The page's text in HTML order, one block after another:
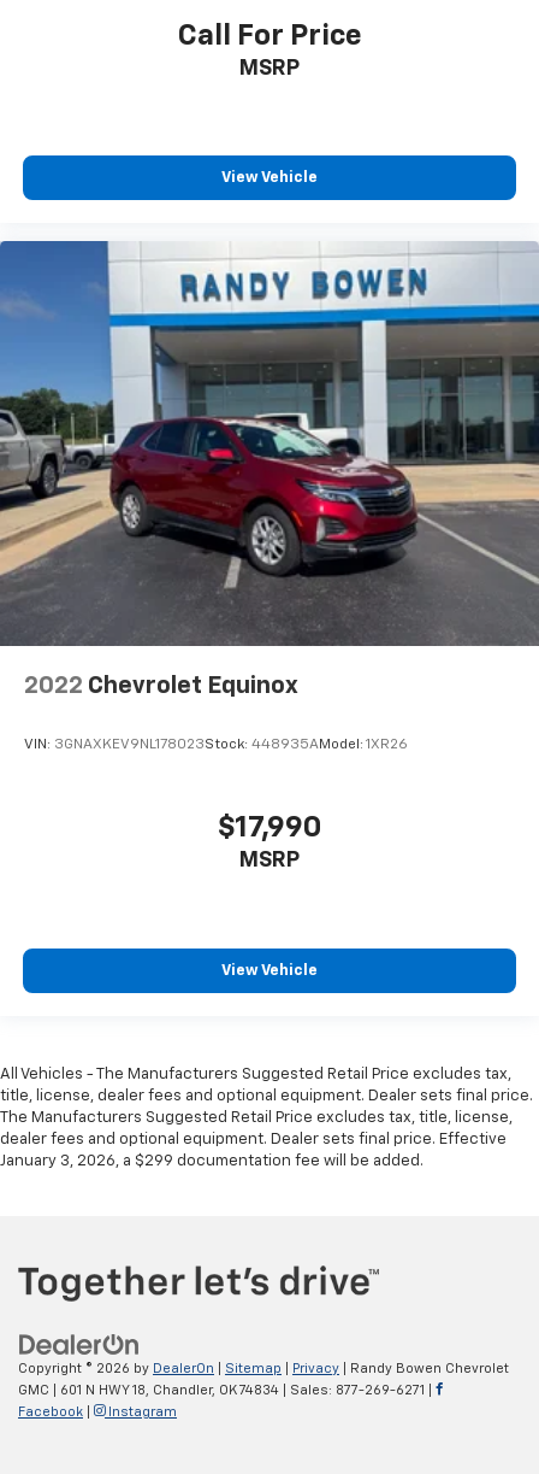
Call For Price
MSRP
View Vehicle
2022 Chevrolet Equinox
VIN: 3GNAXKEV9NL178023Stock: 448935AModel: 1XR26
$17,990
MSRP
View Vehicle
All Vehicles - The Manufacturers Suggested Retail Price excludes tax,
title, license, dealer fees and optional equipment. Dealer sets final price.
The Manufacturers Suggested Retail Price excludes tax, title, license,
dealer fees and optional equipment. Dealer sets final price. Effective
January 3, 2026, a $299 documentation fee will be added.
Copyright © 2026 by DealerOn Sitemap Privacy | Randy Bowen Chevrolet
GMC
601 N HWY 18, Chandler, OK74834 | Sales: 877-269-6271
Facebook
Instagram